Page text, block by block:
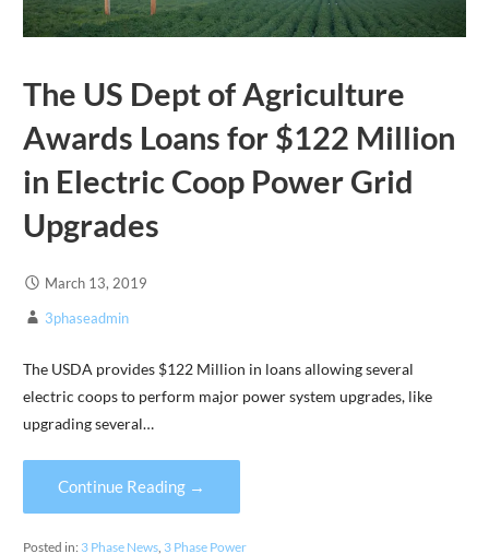
The US Dept of Agriculture
Awards Loans for $122 Million
in Electric Coop Power Grid
Upgrades
March 13, 2019
3phaseadmin
The USDA provides $122 Million in loans allowing several
electric coops to perform major power system upgrades, like
upgrading several…
Continue Reading →
Posted in: 3 Phase News, 3 Phase Power